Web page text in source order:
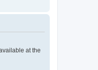
at the